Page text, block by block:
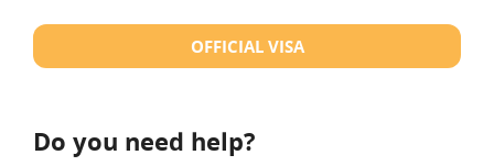
OFFICIAL VISA
Do you need help?